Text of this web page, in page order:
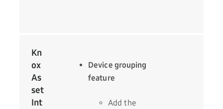
Kn
ox
As
set
Int
Device grouping
feature
Add the